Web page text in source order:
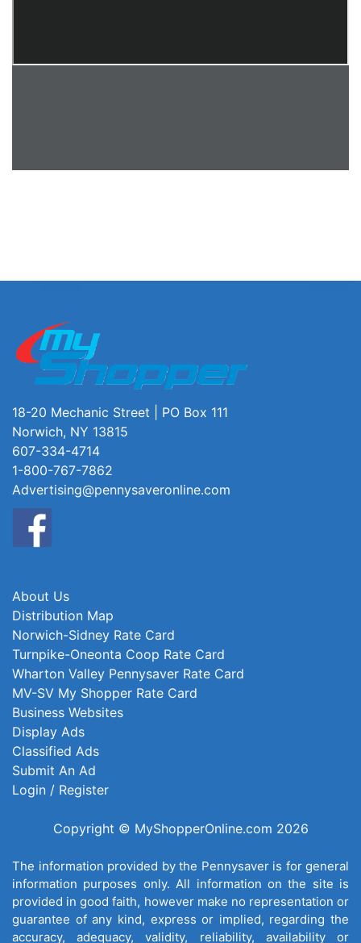
18-20 Mechanic Street | PO Box 111
Norwich, NY 13815
607-334-4714
1-800-767-7862
Advertising@pennysaveronline.com
About Us
Distribution Map
Norwich-Sidney Rate Card
Turnpike-Oneonta Coop Rate Card
Wharton Valley Pennysaver Rate Card
MV-SV My Shopper Rate Card
Business Websites
Display Ads
Classified Ads
Submit An Ad
Login / Register
Copyright © MyShopperOnline.com 2026
The information provided by the Pennysaver is for general
information purposes only. All information on the site is
provided in good faith, however make no representation or
guarantee of any kind, express or implied, regarding the
accuracy, adequacy, validity, reliability, availability or